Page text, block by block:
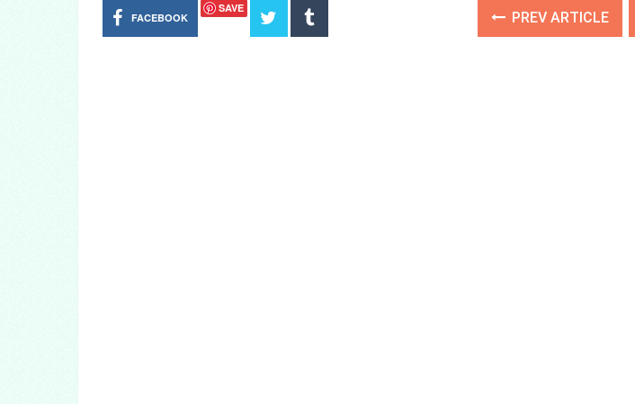
FACEBOOK
SAVE
PREV ARTICLE